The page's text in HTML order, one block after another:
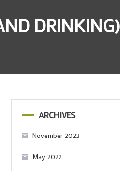
DRINKING)
ARCHIVES
November 2023
May 2022